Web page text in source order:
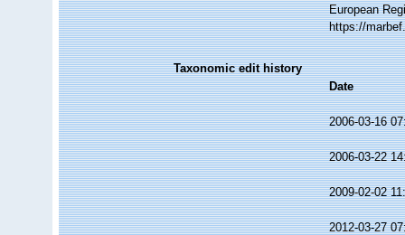
European
https://
Taxonomic edit history
Date
2006-03-16
2006-03-22
2009-02-02
2012-03-27